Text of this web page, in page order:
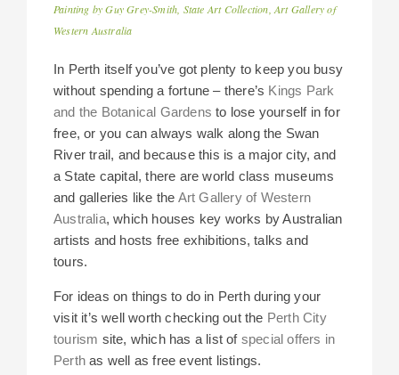
Painting by Guy Grey-Smith, State Art Collection, Art Gallery of
Western Australia
In Perth itself you’ve got plenty to keep you busy
without spending a fortune – there’s Kings Park
and the Botanical Gardens to lose yourself in for
free, or you can always walk along the Swan
River trail, and because this is a major city, and
a State capital, there are world class museums
and galleries like the Art Gallery of Western
Australia, which houses key works by Australian
artists and hosts free exhibitions, talks and
tours.
For ideas on things to do in Perth during your
visit it’s well worth checking out the Perth City
tourism site, which has a list of special offers in
Perth as well as free event listings.